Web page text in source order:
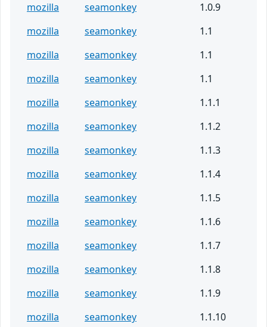
mozilla
seamonkey
1.0.9
mozilla
seamonkey
1.1
mozilla
seamonkey
1.1
mozilla
seamonkey
1.1
mozilla
seamonkey
1.1.1
mozilla
seamonkey
1.1.2
mozilla
seamonkey
1.1.3
mozilla
seamonkey
1.1.4
mozilla
seamonkey
1.1.5
mozilla
seamonkey
1.1.6
mozilla
seamonkey
1.1.7
mozilla
seamonkey
1.1.8
mozilla
seamonkey
1.1.9
mozilla
seamonkey
1.1.10